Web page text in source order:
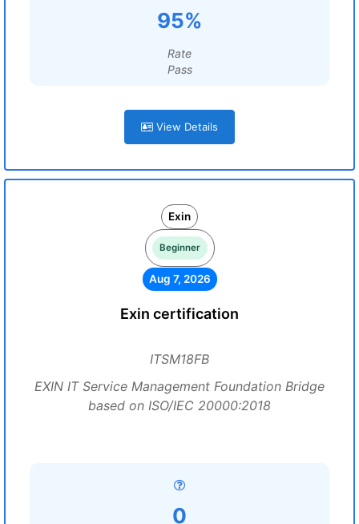
95%
Rate
Pass
View Details
Exin
Beginner
Aug 7, 2026
Exin certification
ITSM18FB
EXIN IT Service Management Foundation Bridge
based on ISO/IEC 20000:2018
0